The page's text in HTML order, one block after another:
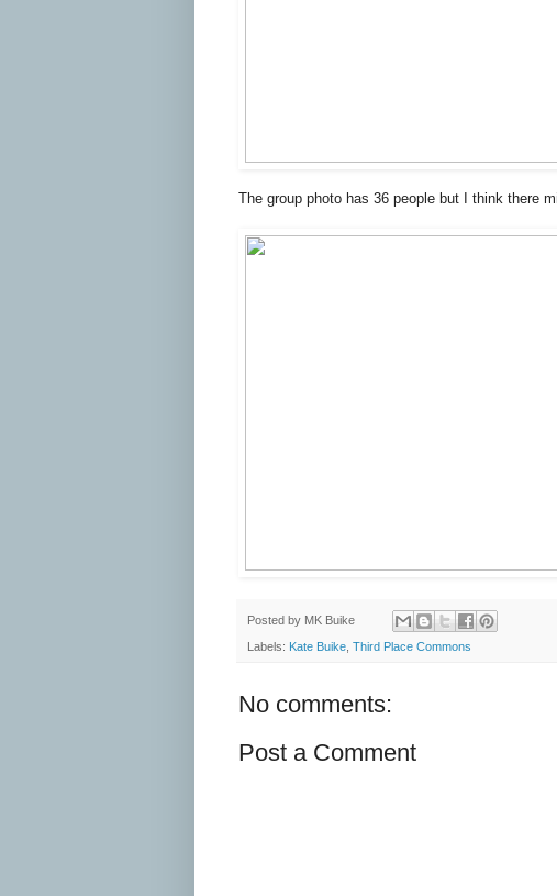
The group photo has 36 people but I think there
Posted by MK Buike
Labels: Kate Buike Third Place Commons
No comments:
Post a Comment